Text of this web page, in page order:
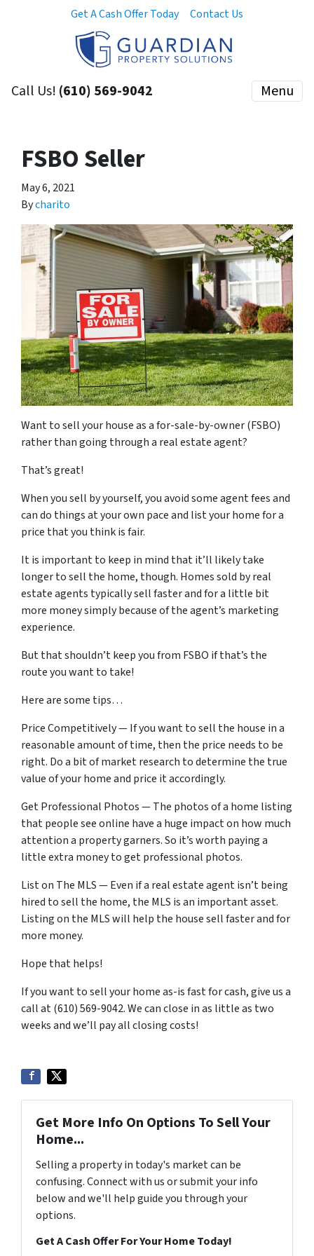
Get A Cash Offer Today Contact Us
Call Us! (610) 569-9042 Menu
FSBO Seller
May 6, 2021
Bycharito
Want to sell your house as a for-sale-by-owner (FSBO)
rather than going through a real estate agent?
That’s great!
When you sell by yourself, you avoid some agent fees and
can do things at your own pace and list your home for a
price that you think is fair.
It is important to keep in mind that it’ll likely take
longer to sell the home, though. Homes sold by real
estate agents typically sell faster and for a little bit
more money simply because of the agent’s marketing
experience.
But that shouldn’t keep you from FSBO if that’s the
route you want to take!
Here are some tips…
Price Competitively — If you want to sell the house in a
reasonable amount of time, then the price needs to be
right. Do a bit of market research to determine the true
value of your home and price it accordingly.
Get Professional Photos — The photos of a home listing
that people see online have a huge impact on how much
attention a property garners. So it’s worth paying a
little extra money to get professional photos.
List on The MLS — Even if a real estate agent isn’t being
hired to sell the home, the MLS is an important asset.
Listing on the MLS will help the house sell faster and for
more money.
Hope that helps!
If you want to sell your home as-is fast for cash, give us a
call at (610) 569-9042. We can close in as little as two
weeks and we’ll pay all closing costs!
Get More Info On Options To Sell Your
Home...
Selling a property in today's market can be
confusing. Connect with us or submit your info
below and we'll help guide you through your
options.
Get A Cash Offer For Your Home Today!